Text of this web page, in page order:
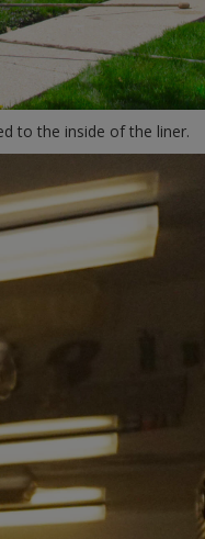
to the inside of the liner.